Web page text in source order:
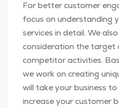
For better customer
focus on understanding
services in detail. We
consideration the target
competitor activities.
we work on creating
will take your business
increase your customer